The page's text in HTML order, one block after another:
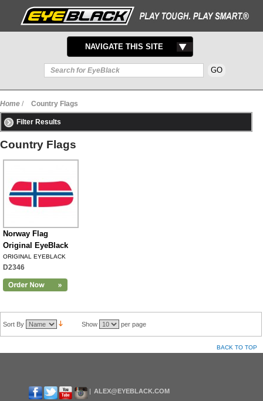
TOGGLE
NAVIGATION
NAVIGATE THIS SITE
Home / Country Flags
Filter Results
Country Flags
Norway Flag
Original EyeBlack
ORIGINAL EYEBLACK
D2346
Sort By Show per page
BACK TO TOP
ALEX@EYEBLACK.COM